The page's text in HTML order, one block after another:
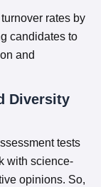
rates by
candidates to
and
Diversity
tests
with science-
opinions. So,